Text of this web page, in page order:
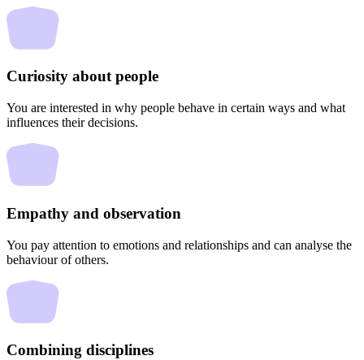
Curiosity about people
You are interested in why people behave in certain ways and what
influences their decisions.
Empathy and observation
You pay attention to emotions and relationships and can analyse the
behaviour of others.
Combining disciplines